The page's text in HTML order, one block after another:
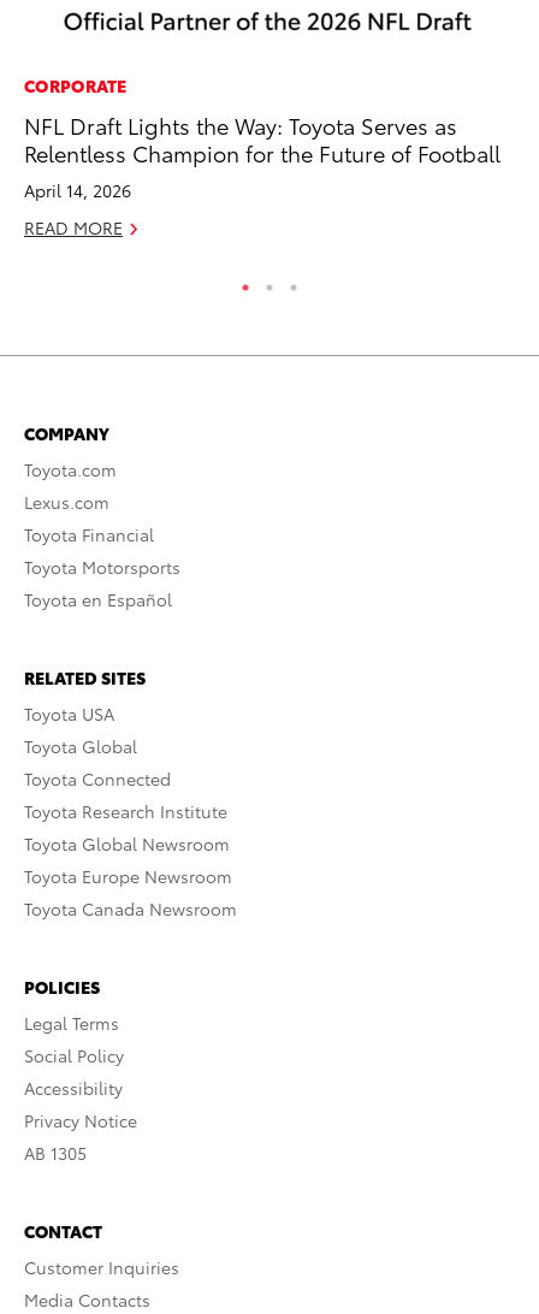
CORPORATE
NFL Draft Lights the Way: Toyota Serves as
Relentless Champion for the Future of Football
April 14, 2026
READ MORE
COMPANY
Toyota.com
Lexus.com
Toyota Financial
Toyota Motorsports
Toyota en Español
RELATED SITES
Toyota USA
Toyota Global
Toyota Connected
Toyota Research Institute
Toyota Global Newsroom
Toyota Europe Newsroom
Toyota Canada Newsroom
POLICIES
Legal Terms
Social Policy
Accessibility
Privacy Notice
AB 1305
CONTACT
Customer Inquiries
Media Contacts